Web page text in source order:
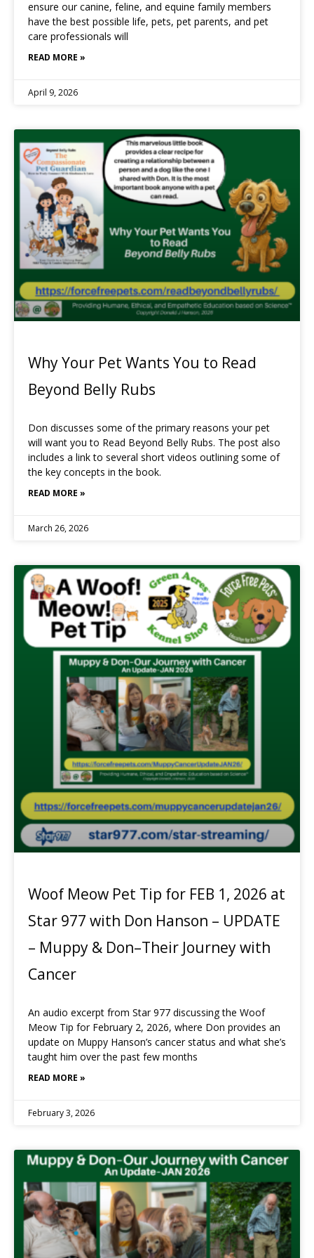
ensure our canine, feline, and equine family members
have the best possible life, pets, pet parents, and pet
care professionals will
READ MORE »
April 9, 2026
Why Your Pet Wants You to Read
Beyond Belly Rubs
Don discusses some of the primary reasons your pet
will want you to Read Beyond Belly Rubs. The post also
includes a link to several short videos outlining some of
the key concepts in the book.
READ MORE »
March 26, 2026
Woof Meow Pet Tip for FEB 1, 2026 at
Star 977 with Don Hanson – UPDATE
– Muppy & Don–Their Journey with
Cancer
An audio excerpt from Star 977 discussing the Woof
Meow Tip for February 2, 2026, where Don provides an
update on Muppy Hanson’s cancer status and what she’s
taught him over the past few months
READ MORE »
February 3, 2026